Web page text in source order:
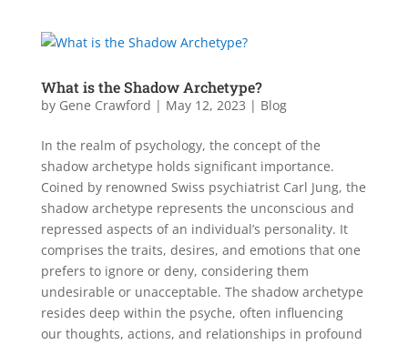
What is the Shadow Archetype?
by Gene Crawford | May 12, 2023 | Blog
In the realm of psychology, the concept of the
shadow archetype holds significant importance.
Coined by renowned Swiss psychiatrist Carl Jung, the
shadow archetype represents the unconscious and
repressed aspects of an individual’s personality. It
comprises the traits, desires, and emotions that one
prefers to ignore or deny, considering them
undesirable or unacceptable. The shadow archetype
resides deep within the psyche, often influencing
our thoughts, actions, and relationships in profound